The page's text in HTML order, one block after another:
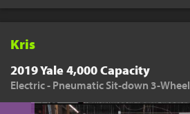
Kris
2019 Yale 4,000 Capacity
Electric - Pneumatic Sit-down 3-Wheel